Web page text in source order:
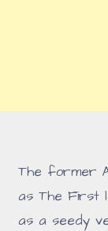
The former
as The First
as a seedy